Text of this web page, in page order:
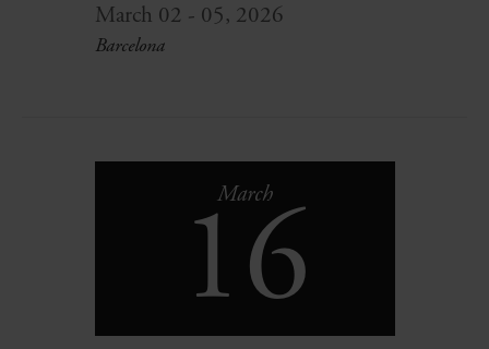
March 02 - 05, 2026
Barcelona
March
16